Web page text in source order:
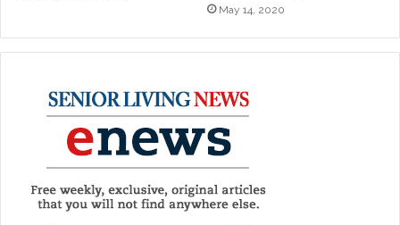
May 14, 2020